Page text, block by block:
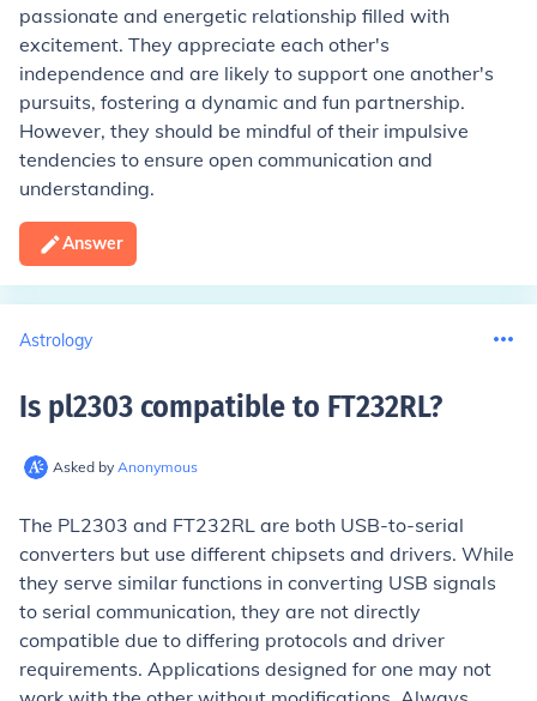
passionate and energetic relationship filled with
excitement. They appreciate each other's
independence and are likely to support one another's
pursuits, fostering a dynamic and fun partnership.
However, they should be mindful of their impulsive
tendencies to ensure open communication and
understanding.
Answer
Astrology
Is pl2303 compatible to FT232RL?
Asked by Anonymous
The PL2303 and FT232RL are both USB-to-serial
converters but use different chipsets and drivers. While
they serve similar functions in converting USB signals
to serial communication, they are not directly
compatible due to differing protocols and driver
requirements. Applications designed for one may not